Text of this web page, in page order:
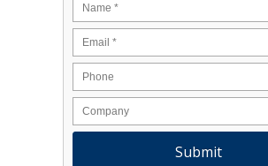
Email *